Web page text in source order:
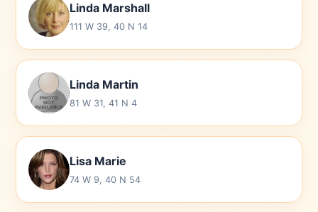
Linda Marshall
111 W 39, 40 N 14
Linda Martin
81 W 31, 41 N 4
Lisa Marie
74 W 9, 40 N 54